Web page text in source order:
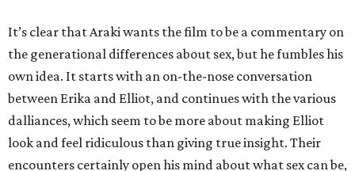
It’s clear that Araki wants the film to be a commentary on
the generational differences about sex, but he fumbles his
own idea. It starts with an on-the-nose conversation
between Erika and Elliot, and continues with the various
dalliances, which seem to be more about making Elliot
look and feel ridiculous than giving true insight. Their
encounters certainly open his mind about what sex can be,